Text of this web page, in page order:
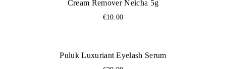
Cream Remover Neicha 5g
€10.00
Puluk Luxuriant Eyelash Serum